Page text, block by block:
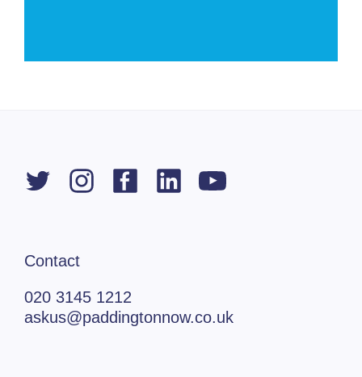
Contact
020 3145 1212
askus@paddingtonnow.co.uk